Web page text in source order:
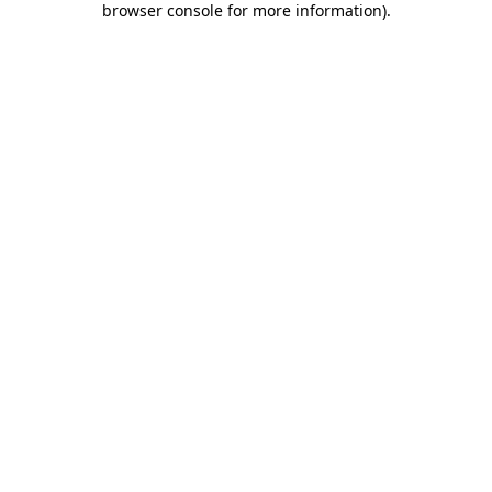
browser console for more information).